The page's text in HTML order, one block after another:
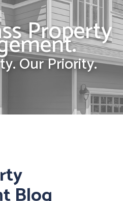
Property
Our Priority.